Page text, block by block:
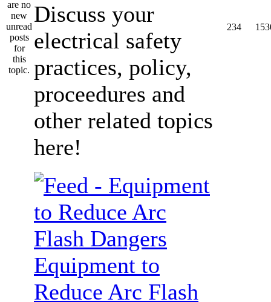
Discuss your
electrical safety
practices, policy,
proceedures and
other related topics
here!
234
Equipment to
Reduce Arc Flash